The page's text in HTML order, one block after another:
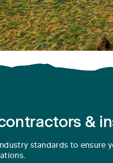
&
standards to ensure